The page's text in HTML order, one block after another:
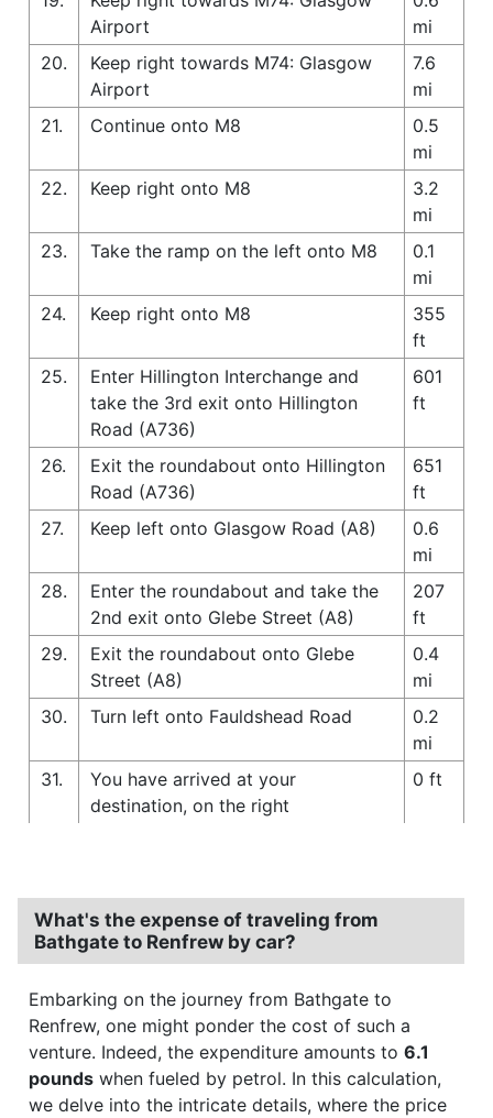
Airport
mi
20.
Keep right towards M74: Glasgow
Airport
7.6
mi
21.
Continue onto M8
0.5
mi
22.
Keep right onto M8
3.2
mi
23.
Take the ramp on the left onto M8
0.1
mi
24.
Keep right onto M8
355
ft
25.
Enter Hillington Interchange and
take the 3rd exit onto Hillington
Road (A736)
601
ft
26.
Exit the roundabout onto Hillington
Road (A736)
651
ft
27.
Keep left onto Glasgow Road (A8)
0.6
mi
28.
Enter the roundabout and take the
2nd exit onto Glebe Street (A8)
207
ft
29.
Exit the roundabout onto Glebe
Street (A8)
0.4
mi
30.
Turn left onto Fauldshead Road
0.2
mi
31.
You have arrived at your
destination, on the right
0 ft
What's the expense of traveling from
Bathgate to Renfrew by car?
Embarking on the journey from Bathgate to
Renfrew, one might ponder the cost of such a
venture. Indeed, the expenditure amounts to 6.1
pounds when fueled by petrol. In this calculation,
we delve into the intricate details, where the price